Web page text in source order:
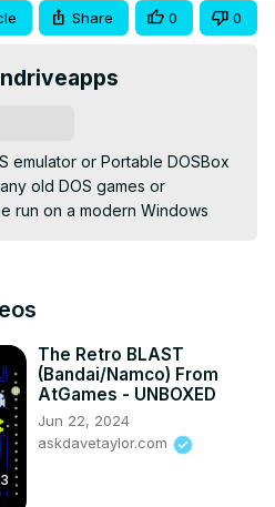
Share 0 0
emulator or Portable DOSBox
old DOS games or
run on a modern Windows
The Retro BLAST
(Bandai/Namco) From
AtGames - UNBOXED
Jun 22, 2024
askdavetaylor.com